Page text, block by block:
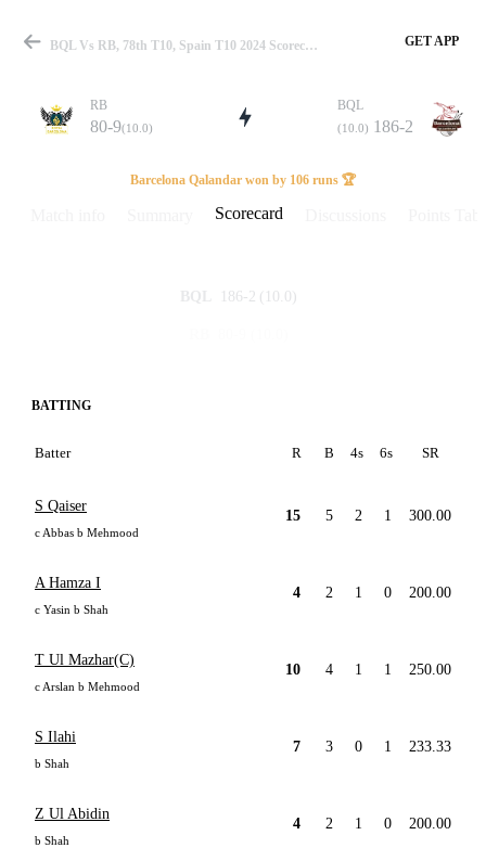
Match
Details
BQL Vs RB, 78th T10, Spain T10 2024 Scorecard GET APP
RB
80-9(10.0)
BQL
(10.0) 186-2
Barcelona Qalandar won by 106 runs 🏆
Scorecard
BQL 186-2 (10.0)
BATTING
Batter R B 4s 6s SR
S Qaiser
c Abbas b Mehmood
15 5 2 1 300.00
A Hamza I
c Yasin b Shah
4 2 1 0 200.00
T Ul Mazhar(C)
c Arslan b Mehmood
10 4 1 1 250.00
S Ilahi
b Shah
7 3 0 1 233.33
Z Ul Abidin
b Shah
4 2 1 0 200.00